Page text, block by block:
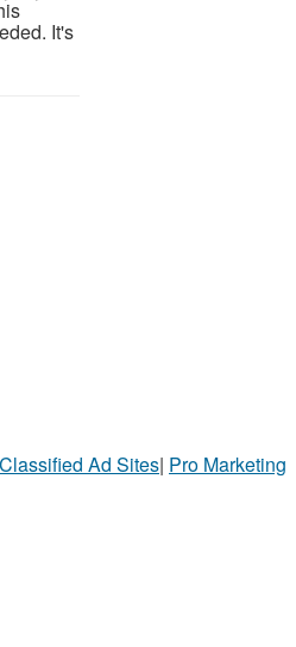
It's
Ad Sites| Pro Marketing